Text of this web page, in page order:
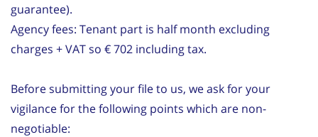
guarantee).
Agency fees: Tenant part is half month excluding
charges + VAT so € 702 including tax.
Before submitting your file to us, we ask for your
vigilance for the following points which are non-
negotiable: